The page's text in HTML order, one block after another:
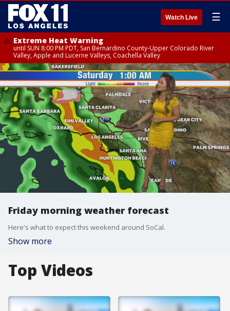
Watch Live ☰
Extreme Heat Warning
until SUN 8:00 PM PDT, San Bernardino County-Upper Colorado River
Valley, Apple and Lucerne Valleys, Coachella Valley
Friday morning weather forecast
Here's what to expect this weekend around SoCal.
Show more
Top Videos